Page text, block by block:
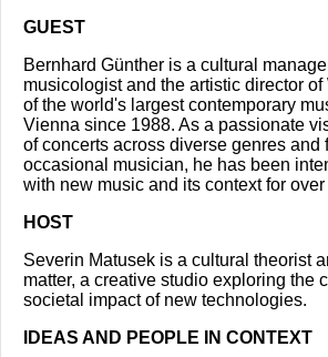
GUEST
Bernhard Günther is a cultural
musicologist and the artistic director
of the world's largest contemporary
Vienna since 1988. As a passionate
of concerts across diverse genres and
occasional musician, he has been
with new music and its context for over
HOST
Severin Matusek is a cultural theorist
matter, a creative studio exploring the
societal impact of new technologies.
IDEAS AND PEOPLE IN CONTEXT